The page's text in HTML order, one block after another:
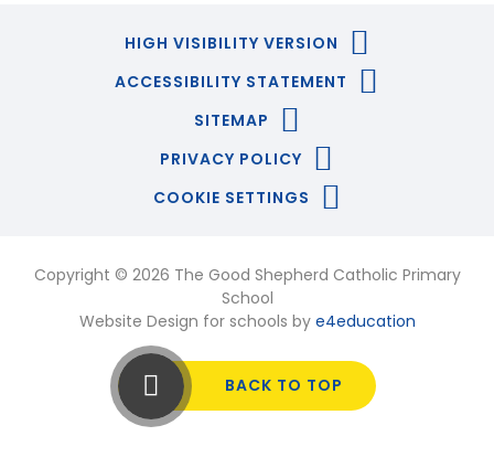
HIGH VISIBILITY VERSION
ACCESSIBILITY STATEMENT
SITEMAP
PRIVACY POLICY
COOKIE SETTINGS
Copyright © 2026 The Good Shepherd Catholic Primary
School
Website Design for schools by e4education
BACK TO TOP